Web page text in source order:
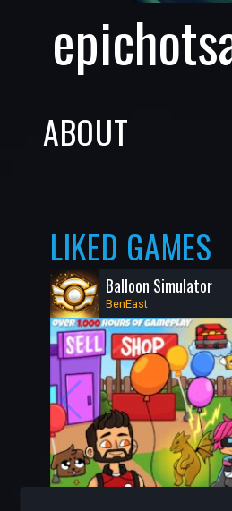
ABOUT
LIKED GAMES
Balloon Simulator
BenEast